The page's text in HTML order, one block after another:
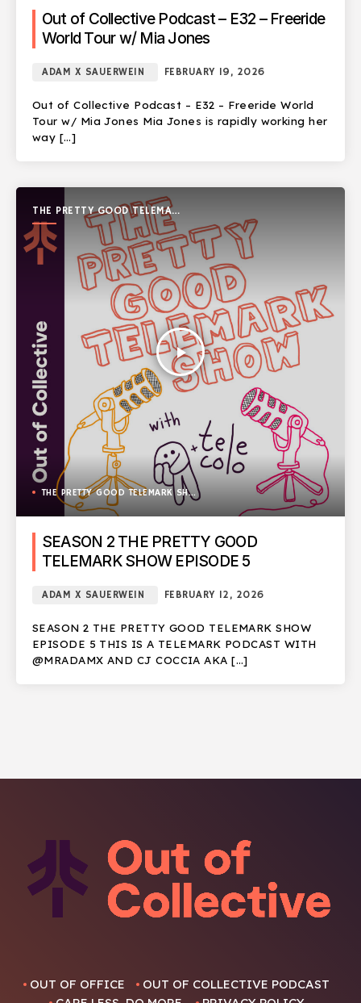
Out of Collective Podcast – E32 – Freeride
World Tour w/ Mia Jones
ADAM X SAUERWEIN FEBRUARY 19, 2026
Out of Collective Podcast – E32 – Freeride World
Tour w/ Mia Jones Mia Jones is rapidly working her
way […]
THE PRETTY GOOD TELEMARK
SHOW
play_arrow
THE PRETTY GOOD TELEMARK SHOW
SEASON 2 THE PRETTY GOOD
TELEMARK SHOW EPISODE 5
ADAM X SAUERWEIN FEBRUARY 12, 2026
SEASON 2 THE PRETTY GOOD TELEMARK SHOW
EPISODE 5 THIS IS A TELEMARK PODCAST WITH
@MRADAMX AND CJ COCCIA AKA […]
OUT OF OFFICE
OUT OF COLLECTIVE PODCAST